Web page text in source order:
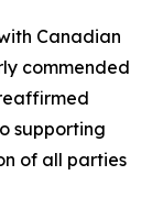
Canadian
commended
supporting
of all parties